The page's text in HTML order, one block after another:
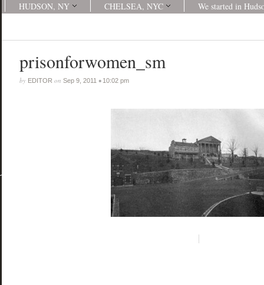
HUDSON, NY
CHELSEA, NYC We started in
prisonforwomen_sm
by EDITOR on Sep 9, 2011• 10:02 pm